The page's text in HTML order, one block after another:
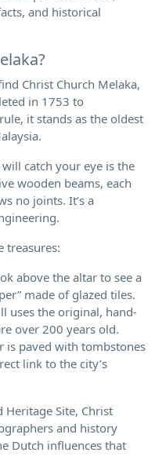
and historical
Christ Church Melaka,
in 1753 to
it stands as the oldest
catch your eye is the
wooden beams, each
no joints. It’s a
treasures:
above the altar to see a
made of glazed tiles.
uses the original, hand-
over 200 years old.
is paved with tombstones
link to the city’s
Heritage Site, Christ
and history
Dutch influences that